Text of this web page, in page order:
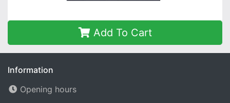
Add To Cart
Information
Opening hours